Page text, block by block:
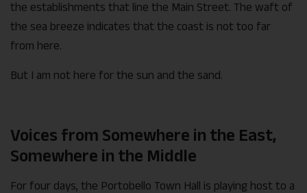
the establishments that line the Main Street. The waft of
the sea breeze indicates that the coast is not too far
from here.
But I am not here for the sun and the sand.
Voices from Somewhere in the East,
Somewhere in the Middle
For four days, the Portobello Town Hall is playing host to a